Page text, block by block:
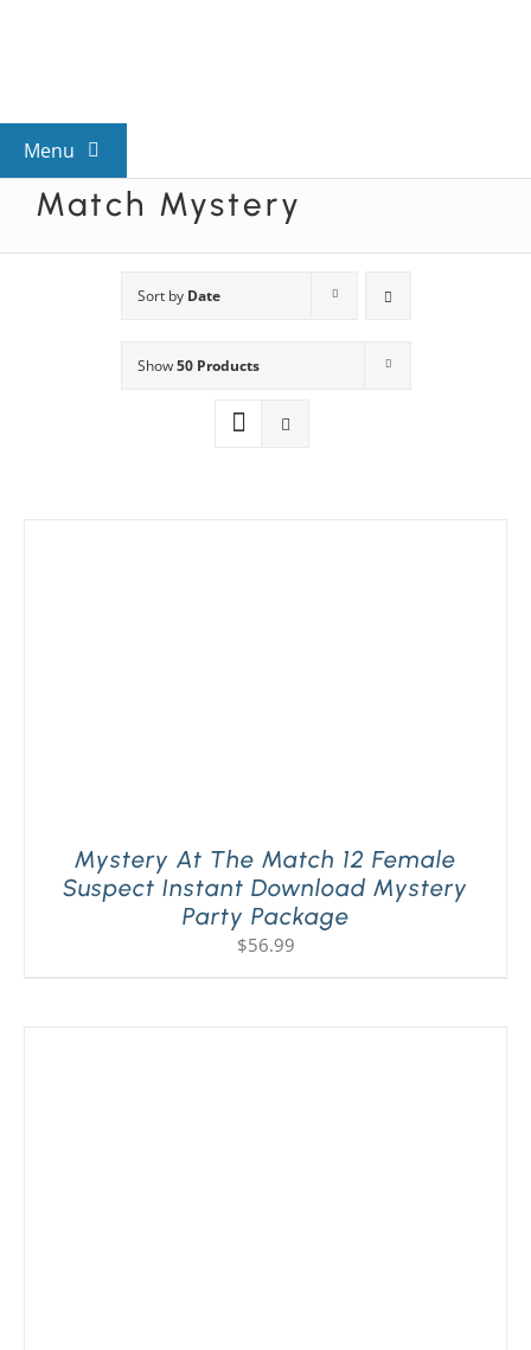
Menu
View All Mysteries
Mystery Categories
Match Mystery
Sort by Date
Show50 Products
Mystery At The Match 12 Female
Suspect Instant Download Mystery
Party Package
$56.99